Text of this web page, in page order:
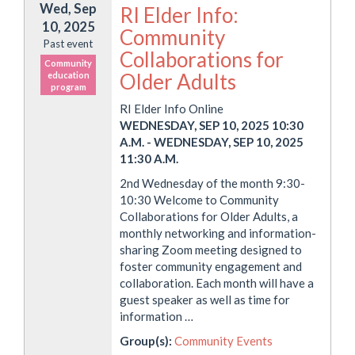
Wed, Sep
10, 2025
Past event
Community
education
program
RI Elder Info:
Community
Collaborations for
Older Adults
RI Elder Info Online
WEDNESDAY, SEP 10, 2025 10:30
A.M. - WEDNESDAY, SEP 10, 2025
11:30 A.M.
2nd Wednesday of the month 9:30-
10:30 Welcome to Community
Collaborations for Older Adults, a
monthly networking and information-
sharing Zoom meeting designed to
foster community engagement and
collaboration. Each month will have a
guest speaker as well as time for
information …
Group(s): Community Events